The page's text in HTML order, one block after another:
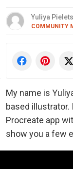
Yuliya
COMMUNITY
My name is
based illustrator.
Procreate app
show you a few